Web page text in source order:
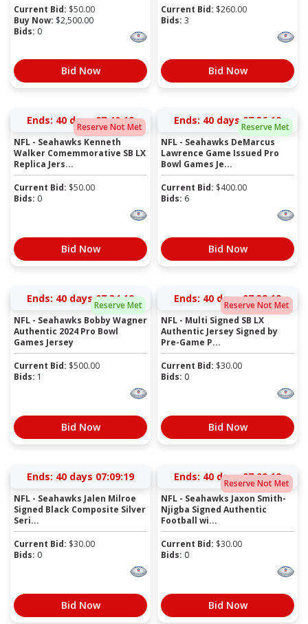
Current Bid: $50.00
Buy Now: $2,500.00
Bids: 0
Bid Now
Current Bid: $260.00
Bids: 3
Bid Now
Reserve Not Met
Ends: 40 days 07:40:19
NFL - Seahawks Kenneth
Walker Comemmorative SB LX
Replica Jers...
Current Bid: $50.00
Bids: 0
Bid Now
Reserve Met
Ends: 40 days 07:36:19
NFL - Seahawks DeMarcus
Lawrence Game Issued Pro
Bowl Games Je...
Current Bid: $400.00
Bids: 6
Bid Now
Reserve Met
Ends: 40 days 07:34:19
NFL - Seahawks Bobby Wagner
Authentic 2024 Pro Bowl
Games Jersey
Current Bid: $500.00
Bids: 1
Bid Now
Reserve Not Met
Ends: 40 days 07:32:19
NFL - Multi Signed SB LX
Authentic Jersey Signed by
Pre-Game P...
Current Bid: $30.00
Bids: 0
Bid Now
Ends: 40 days 07:09:19
NFL - Seahawks Jalen Milroe
Signed Black Composite Silver
Seri...
Current Bid: $30.00
Bids: 0
Bid Now
Reserve Not Met
Ends: 40 days 07:09:19
NFL - Seahawks Jaxon Smith-
Njigba Signed Authentic
Football wi...
Current Bid: $30.00
Bids: 0
Bid Now